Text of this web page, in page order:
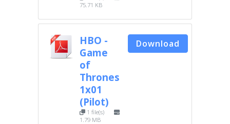
75.71 KB
HBO -
Game
of
Thrones
1x01
(Pilot)
1 file(s)
1.79 MB
Download